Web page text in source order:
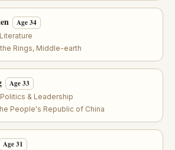
Age 34
Rings, Middle-earth
Age 33
Politics & Leadership
People's Republic of China
Age 31